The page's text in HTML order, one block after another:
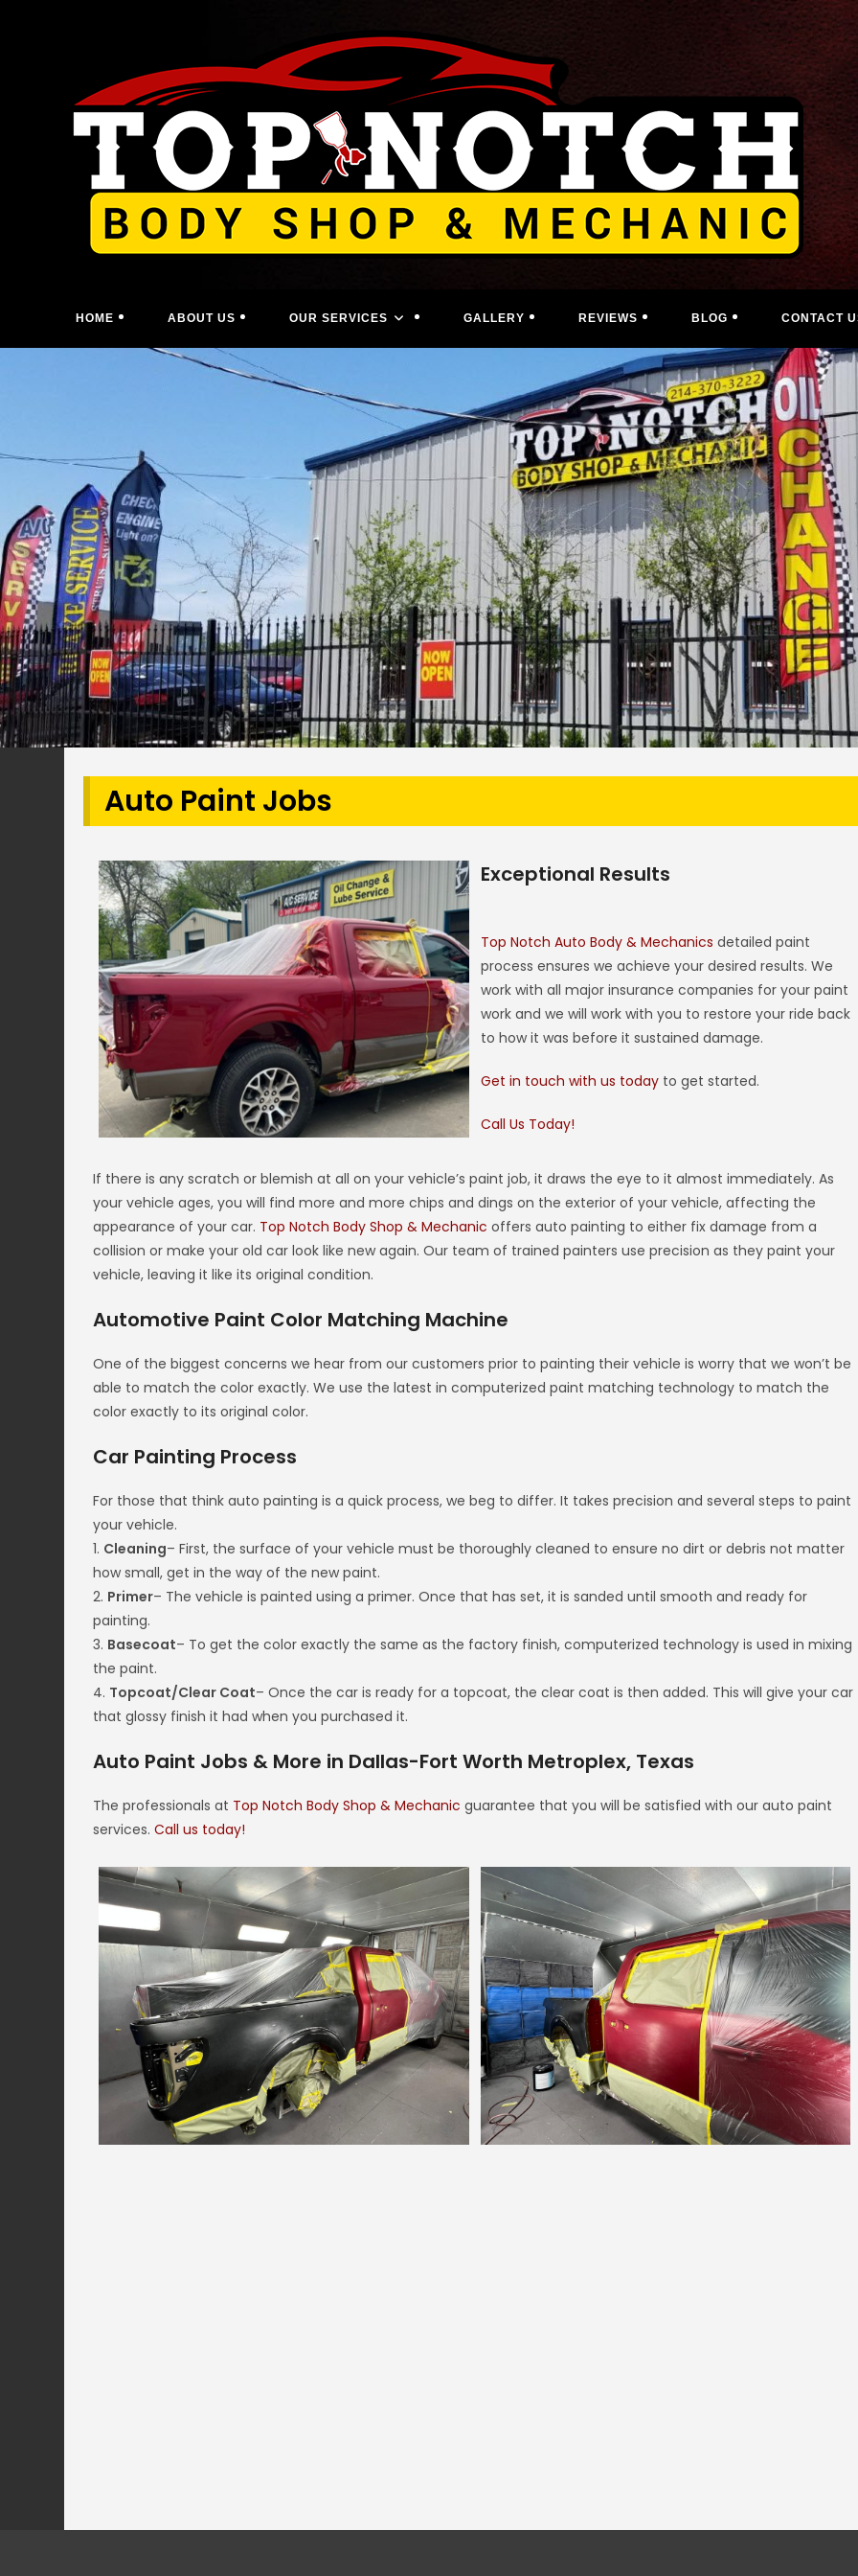
HOME ABOUT US OUR SERVICES GALLERY REVIEWS BLOG CONTACT
Auto Paint Jobs
Exceptional Results
Top Notch Auto Body & Mechanics detailed paint
process ensures we achieve your desired results. We
work with all major insurance companies for your paint
work and we will work with you to restore your ride back
to how it was before it sustained damage.
Get in touch with us todayto get started.
Call Us Today!
If there is any scratch or blemish at all on your vehicle’s paint job, it draws the eye to it almost immediately. As
your vehicle ages, you will find more and more chips and dings on the exterior of your vehicle, affecting the
appearance of your car. Top Notch Body Shop & Mechanic offers auto painting to either fix damage from a
collision or make your old car look like new again. Our team of trained painters use precision as they paint your
vehicle, leaving it like its original condition.
Automotive Paint Color Matching Machine
One of the biggest concerns we hear from our customers prior to painting their vehicle is worry that we won’t be
able to match the color exactly. We use the latest in computerized paint matching technology to match the
color exactly to its original color.
Car Painting Process
For those that think auto painting is a quick process, we beg to differ. It takes precision and several steps to paint
your vehicle.
1. Cleaning– First, the surface of your vehicle must be thoroughly cleaned to ensure no dirt or debris not matter
how small, get in the way of the new paint.
2. Primer– The vehicle is painted using a primer. Once that has set, it is sanded until smooth and ready for
painting.
3. Basecoat– To get the color exactly the same as the factory finish, computerized technology is used in mixing
the paint.
4. Topcoat/Clear Coat– Once the car is ready for a topcoat, the clear coat is then added. This will give your car
that glossy finish it had when you purchased it.
Auto Paint Jobs & More in Dallas-Fort Worth Metroplex, Texas
The professionals at Top Notch Body Shop & Mechanic guarantee that you will be satisfied with our auto paint
services.Call us today!